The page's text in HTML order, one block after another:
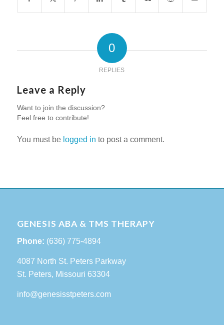
0
REPLIES
Leave a Reply
Want to join the discussion?
Feel free to contribute!
You must be logged in to post a comment.
GENESIS ABA & TMS THERAPY
Phone: (636) 775-4894
4087 North St. Peters Parkway
St. Peters, Missouri 63304
info@genesisstpeters.com